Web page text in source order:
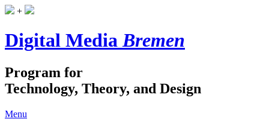
+
Digital MediaBremen
Program for
Technology, Theory, and Design
Menu